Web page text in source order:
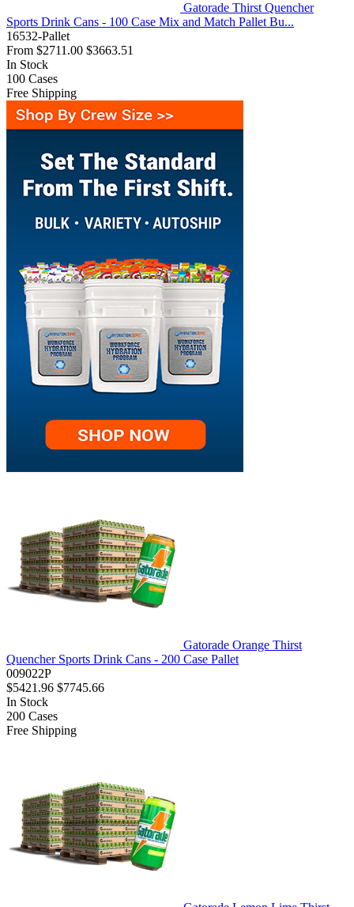
Gatorade Thirst Quencher
Sports Drink Cans - 100 Case Mix and Match Pallet Bu...
16532-Pallet
From $2711.00 $3663.51
In Stock
100 Cases
Free Shipping
Gatorade Orange Thirst
Quencher Sports Drink Cans - 200 Case Pallet
009022P
$5421.96 $7745.66
In Stock
200 Cases
Free Shipping